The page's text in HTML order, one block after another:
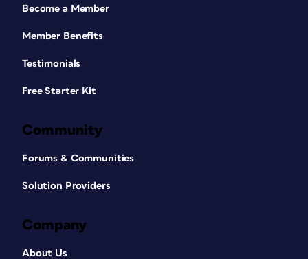
Become a Member
Member Benefits
Testimonials
Free Starter Kit
Community
Forums & Communities
Solution Providers
Company
About Us